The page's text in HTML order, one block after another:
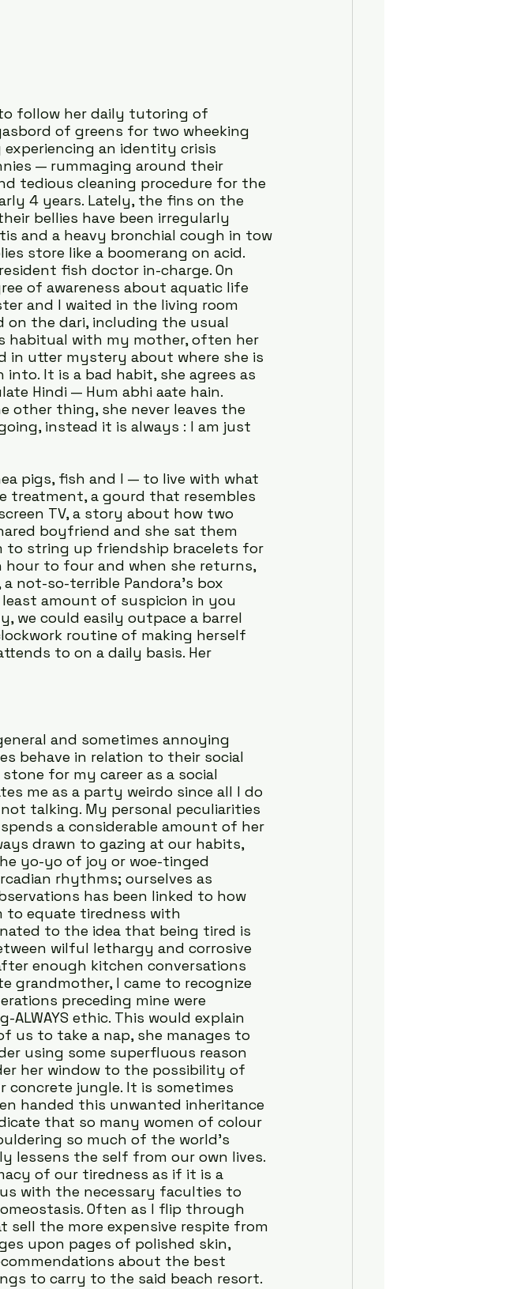
follow her daily tutoring of
of greens for two wheeking
an identity crisis
— rummaging around their
tedious cleaning procedure for the
4 years. Lately, the fins on the
bellies have been irregularly
and a heavy bronchial cough in tow
store like a boomerang on acid.
fish doctor in-charge. On
of awareness about aquatic life
and I waited in the living room
on the dari, including the usual
habitual with my mother, often her
in utter mystery about where she is
It is a bad habit, she agrees as
Hindi — Hum abhi aate hain.
other thing, she never leaves the
instead it is always : I am just
pigs, fish and I — to live with what
treatment, a gourd that resembles
TV, a story about how two
boyfriend and she sat them
to string up friendship bracelets for
to four and when she returns,
not-so-terrible Pandora’s box
amount of suspicion in you
we could easily outpace a barrel
routine of making herself
to on a daily basis. Her
and sometimes annoying
behave in relation to their social
for my career as a social
me as a party weirdo since all I do
talking. My personal peculiarities
a considerable amount of her
drawn to gazing at our habits,
yo-yo of joy or woe-tinged
rhythms; ourselves as
has been linked to how
to equate tiredness with
to the idea that being tired is
wilful lethargy and corrosive
enough kitchen conversations
grandmother, I came to recognize
preceding mine were
ethic. This would explain
us to take a nap, she manages to
using some superfluous reason
her window to the possibility of
jungle. It is sometimes
handed this unwanted inheritance
that so many women of colour
so much of the world’s
lessens the self from our own lives.
of our tiredness as if it is a
with the necessary faculties to
Often as I flip through
sell the more expensive respite from
upon pages of polished skin,
about the best
to carry to the said beach resort.